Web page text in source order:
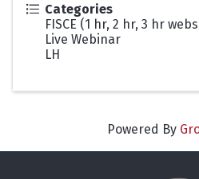
Categories
FISCE (1 hr, 2 hr, 3 hr
Live Webinar
LH
Powered By